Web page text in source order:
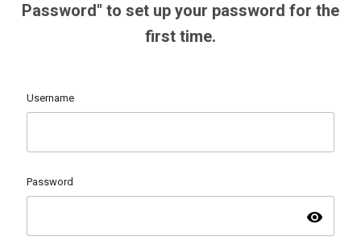
Password" to set up your password for the
first time.
Username
Password
visibility